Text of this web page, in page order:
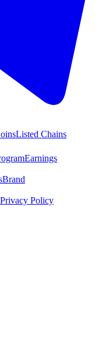
Listed Chains
Earnings
Brand
Privacy Policy